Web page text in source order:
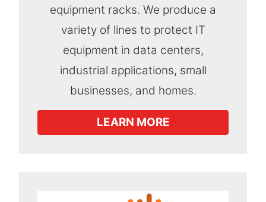
equipment racks. We produce a
variety of lines to protect IT
equipment in data centers,
industrial applications, small
businesses, and homes.
LEARN MORE